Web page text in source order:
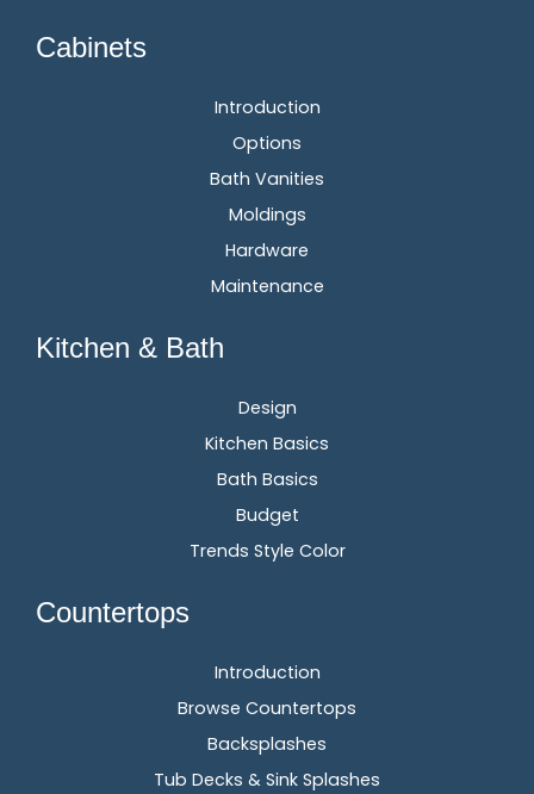
Cabinets
Introduction
Options
Bath Vanities
Moldings
Hardware
Maintenance
Kitchen & Bath
Design
Kitchen Basics
Bath Basics
Budget
Trends Style Color
Countertops
Introduction
Browse Countertops
Backsplashes
Tub Decks & Sink Splashes